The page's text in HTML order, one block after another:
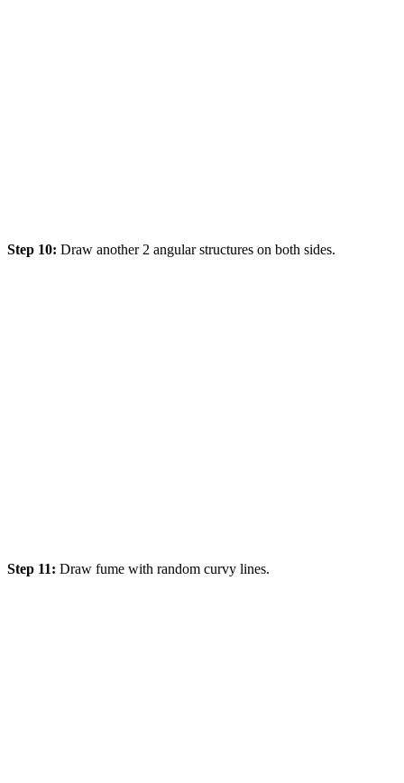
Step 10: Draw another 2 angular structures on both sides.
Step 11: Draw fume with random curvy lines.